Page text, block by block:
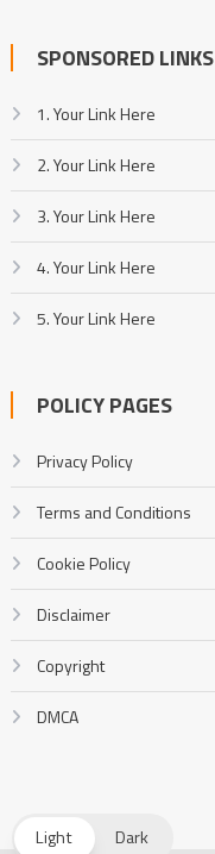
SPONSORED LINKS
1. Your Link Here
2. Your Link Here
3. Your Link Here
4. Your Link Here
5. Your Link Here
POLICY PAGES
Privacy Policy
Terms and Conditions
Cookie Policy
Disclaimer
Copyright
DMCA
Light Dark